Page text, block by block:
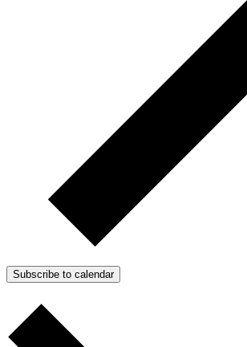
Subscribe to calendar